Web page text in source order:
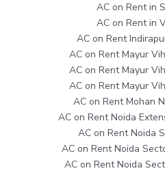
AC on Rent in
AC on Rent in
AC on Rent
AC on Rent Mayur
AC on Rent Mayur
AC on Rent Mayur
AC on Rent Mohan
AC on Rent Noida
AC on Rent Noida
AC on Rent Noida
AC on Rent Noida